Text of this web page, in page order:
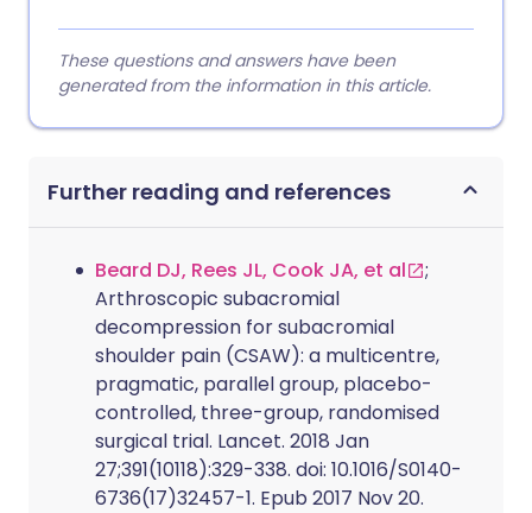
These questions and answers have been
generated from the information in this article.
Further reading and references
Beard DJ, Rees JL, Cook JA, et al
;
Arthroscopic subacromial
decompression for subacromial
shoulder pain (CSAW): a multicentre,
pragmatic, parallel group, placebo-
controlled, three-group, randomised
surgical trial. Lancet. 2018 Jan
27;391(10118):329-338. doi: 10.1016/S0140-
6736(17)32457-1. Epub 2017 Nov 20.